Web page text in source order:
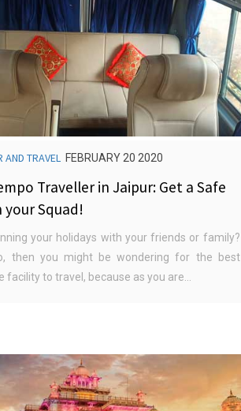
AND TRAVEL FEBRUARY 20 2020
Traveller in Jaipur: Get a Safe
your Squad!
your holidays with your friends or family?
then you might be wondering for the best
facility to travel, because as you are...